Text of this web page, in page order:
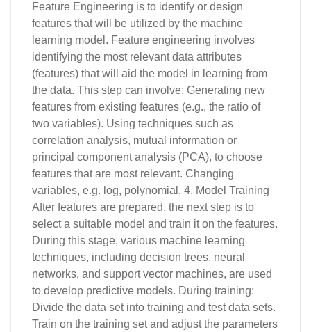
Feature Engineering is to identify or design
features that will be utilized by the machine
learning model. Feature engineering involves
identifying the most relevant data attributes
(features) that will aid the model in learning from
the data. This step can involve: Generating new
features from existing features (e.g., the ratio of
two variables). Using techniques such as
correlation analysis, mutual information or
principal component analysis (PCA), to choose
features that are most relevant. Changing
variables, e.g. log, polynomial. 4. Model Training
After features are prepared, the next step is to
select a suitable model and train it on the features.
During this stage, various machine learning
techniques, including decision trees, neural
networks, and support vector machines, are used
to develop predictive models. During training:
Divide the data set into training and test data sets.
Train on the training set and adjust the parameters